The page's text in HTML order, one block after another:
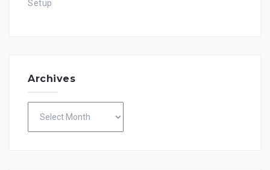
Setup
Archives